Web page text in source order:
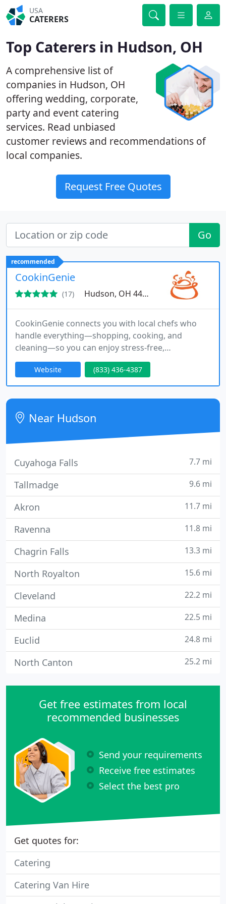
USA
CATERERS
Top Caterers in Hudson, OH
A comprehensive list of
companies in Hudson, OH
offering wedding, corporate,
party and event catering
services. Read unbiased
customer reviews and recommendations of
local companies.
Request Free Quotes
Go
recommended
CookinGenie
(17) Hudson, OH 44236
CookinGenie connects you with local chefs who
handle everything—shopping, cooking, and
cleaning—so you can enjoy stress-free,
personalized home dining for a special event or
meal prep. We also partner with property owners
to offer guests a unique dining experience.
Website (833) 436-4387
Near Hudson
Cuyahoga Falls 7.7 mi
Tallmadge 9.6 mi
Akron 11.7 mi
Ravenna 11.8 mi
Chagrin Falls 13.3 mi
North Royalton 15.6 mi
Cleveland 22.2 mi
Medina 22.5 mi
Euclid 24.8 mi
North Canton 25.2 mi
Get free estimates from local
recommended businesses
Send your requirements
Receive free estimates
Select the best pro
Get quotes for:
Catering
Catering Van Hire